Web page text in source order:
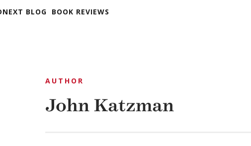
BLOG BOOK REVIEWS
AUTHOR
John Katzman